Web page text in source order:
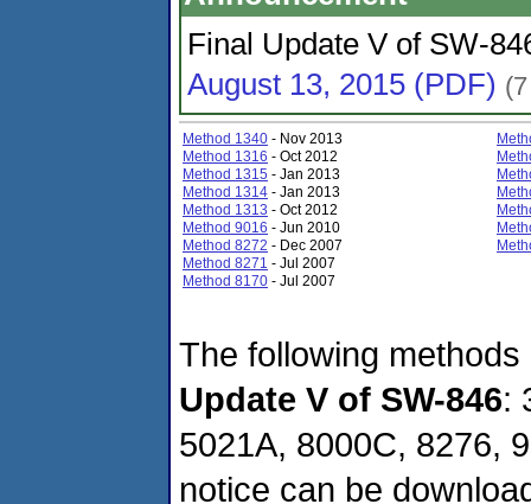
Final Update V of SW-
August 13, 2015 (PDF)
Method 1340 - Nov 2013
Method 1316 - Oct 2012
Method 1315 - Jan 2013
Method 1314 - Jan 2013
Method 1313 - Oct 2012
Method 9016 - Jun 2010
Method 8272 - Dec 2007
Method 8271 - Jul 2007
Method 8170 - Jul 2007
The following
Update V of SW-846:
5021A, 8000C, 8276,
notice can be